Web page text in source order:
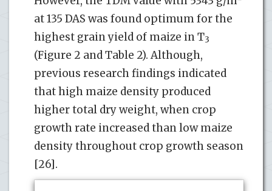
at 135 DAS was found optimum for the
highest grain yield of maize in T3
(Figure 2 and Table 2). Although,
previous research findings indicated
that high maize density produced
higher total dry weight, when crop
growth rate increased than low maize
density throughout crop growth season
[26].